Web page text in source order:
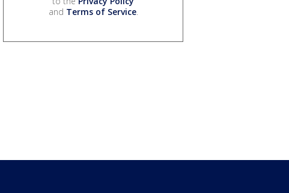
and Terms of Service.